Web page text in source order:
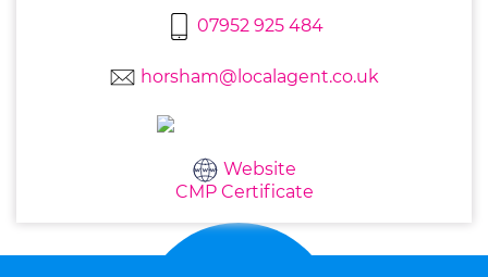
07952 925 484
horsham@localagent.co.uk
Website
CMP Certificate